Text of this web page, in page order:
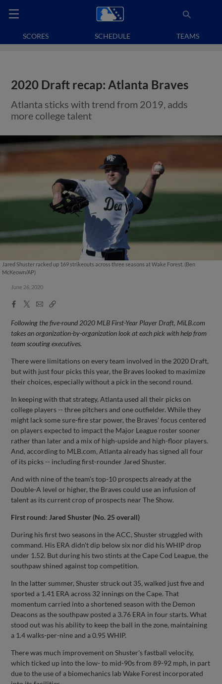
SCORES SCHEDULE TEAMS
2020 Draft recap: Atlanta Braves
Atlanta sticks with trend from 2019, adds
more college talent
Jared Shuster racked up 169 strikeouts across three seasons at Wake Forest. (Ben
McKeown/AP)
June 26, 2020
Facebook
X
EmailCopy
Following the five-round 2020 MLB First-Year Player Draft, MiLB.com
takes an organization-by-organization look at each pick with help from
team scouting executives.
There were limitations on every team involved in the 2020 Draft,
but with just four picks this year, the Braves looked to maximize
their choices, especially without a pick in the second round.
In keeping with that strategy, Atlanta used all their picks on
college players -- three pitchers and one outfielder. While they
might lack some sure-fire star power, the Braves' focus centered
on players expected to impact the Major League roster sooner
rather than later and a mix of high-upside and high-floor players.
And, according to MLB.com, Atlanta already has signed all four
of its picks -- including first-rounder Jared Shuster.
And with nine of the team's top-10 prospects already at the
Double-A level or higher, the Braves could use an infusion of
talent as its current crop of prospects near The Show.
First round: Jared Shuster (No. 25 overall)
During his first two seasons in the ACC, Shuster struggled with
command. His ERA didn't dip below six nor did his WHIP drop
under 1.52. But during his two stints at the Cape Cod League, the
southpaw shined against top competition.
In the latter summer, Shuster struck out 35, walked just five and
sported a 1.41 ERA across 32 innings on the Cape. That
momentum carried into a shortened season with the Demon
Deacons as the southpaw posted a 3.76 ERA in four starts. What
stood out was his ability to keep the ball in the zone, maintaining
a 1.4 walks-per-nine and a 0.95 WHIP.
There was much improvement on Shuster's fastball velocity,
which ticked up into the low- to mid-90s from 89-92 mph, in part
due to the use of a biomechanics lab Wake Forest incorporated